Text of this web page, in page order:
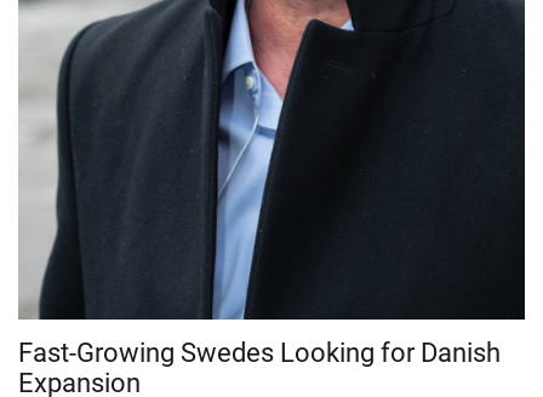
Fast-Growing Swedes Looking for Danish
Expansion